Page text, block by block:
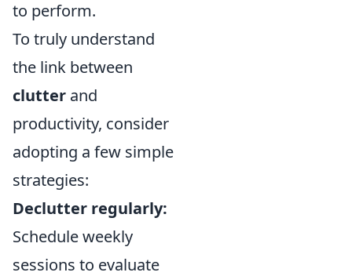
to perform.
To truly understand
the link between
clutter and
productivity, consider
adopting a few simple
strategies:
Declutter regularly:
Schedule weekly
sessions to evaluate